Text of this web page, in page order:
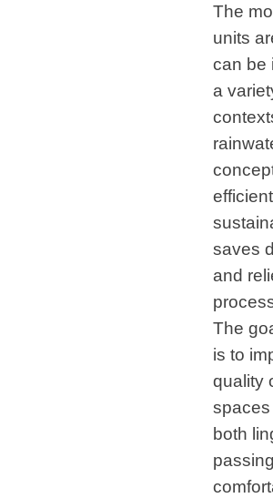
The
units
can be
a
saves
and
The
is to
quality
both